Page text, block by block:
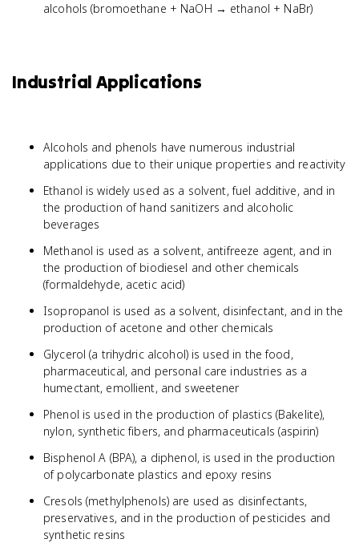
alcohols (bromoethane + NaOH → ethanol + NaBr)
Industrial Applications
Alcohols and phenols have numerous industrial
applications due to their unique properties and reactivity
Ethanol is widely used as a solvent, fuel additive, and in
the production of hand sanitizers and alcoholic
beverages
Methanol is used as a solvent, antifreeze agent, and in
the production of biodiesel and other chemicals
(formaldehyde, acetic acid)
Isopropanol is used as a solvent, disinfectant, and in the
production of acetone and other chemicals
Glycerol (a trihydric alcohol) is used in the food,
pharmaceutical, and personal care industries as a
humectant, emollient, and sweetener
Phenol is used in the production of plastics (Bakelite),
nylon, synthetic fibers, and pharmaceuticals (aspirin)
Bisphenol A (BPA), a diphenol, is used in the production
of polycarbonate plastics and epoxy resins
Cresols (methylphenols) are used as disinfectants,
preservatives, and in the production of pesticides and
synthetic resins